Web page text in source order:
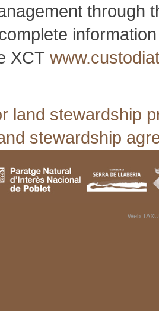
through
XCT
land stewardship
stewardship
Web